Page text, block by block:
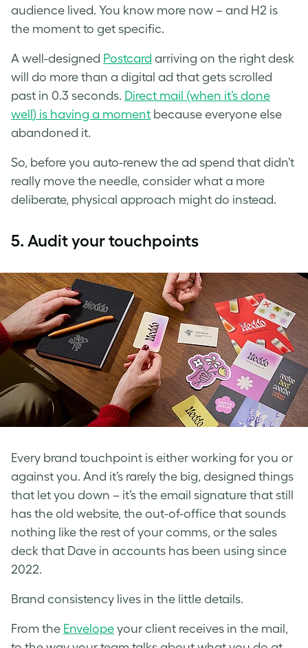
audience lived. You know more now – and H2 is
the moment to get specific.
A well-designed Postcard arriving on the right desk
will do more than a digital ad that gets scrolled
past in 0.3 seconds. Direct mail (when it’s done
wel ) is having a moment because everyone else
abandoned it.
So, before you auto-renew the ad spend that didn’t
really move the needle, consider what a more
deliberate, physical approach might do instead.
5. Audit your touchpoints
Every brand touchpoint is either working for you or
against you. And it’s rarely the big, designed things
that let you down – it’s the email signature that still
has the old website, the out-of-office that sounds
nothing like the rest of your comms, or the sales
deck that Dave in accounts has been using since
2022.
Brand consistency lives in the little details.
From the Envelope your client receives in the mail,